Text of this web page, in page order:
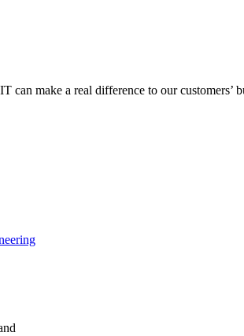
can make a real difference to our customers’